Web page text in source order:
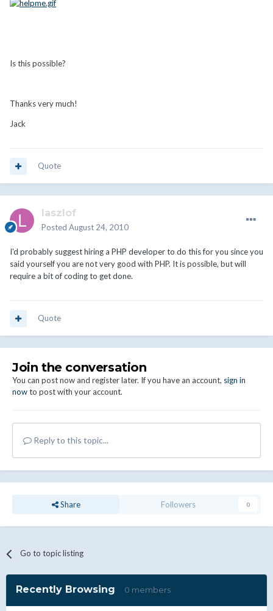
Is this possible?
Thanks very much!
Jack
Quote
laszlof
Posted August 24, 2010
I'd probably suggest hiring a PHP developer to do this for you since you
said yourself you are not very good with PHP. It is possible, but will
require a bit of coding to get done.
Quote
Join the conversation
You can post now and register later. If you have an account, sign in
nowto post with your account.
Reply to this topic...
Share Followers 0
Go to topic listing
Recently Browsing 0 members